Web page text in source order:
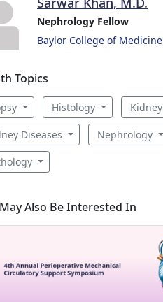
Nephrology Fellow
Baylor College of Medicine
Topics
Histology Kidney
Diseases Nephrology
Also Be Interested In